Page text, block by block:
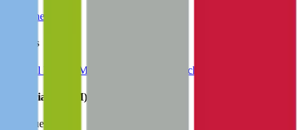
haemonetics.com
Sectors
Medical Devices Medical Supplies DeepTech
Financials (LTM)
Revenue: